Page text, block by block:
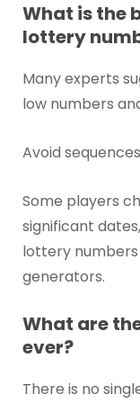
What is the
lottery
Many experts
low numbers
Avoid sequences
Some players
significant
lottery
generators.
What are
ever?
There is no